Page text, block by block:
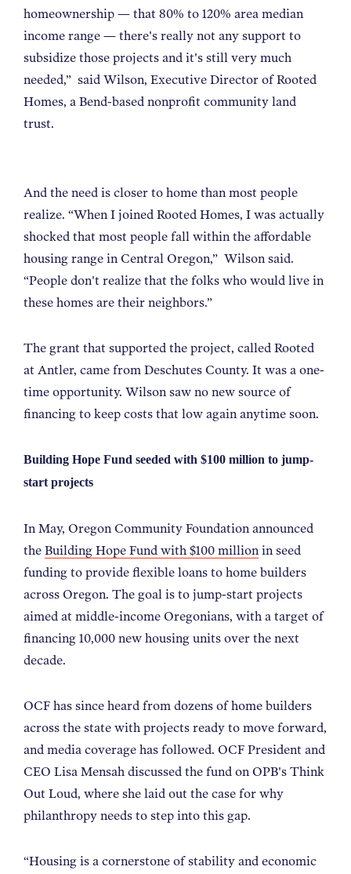
homeownership — that 80% to 120% area median
income range — there's really not any support to
subsidize those projects and it's still very much
needed,” said Wilson, Executive Director of Rooted
Homes, a Bend-based nonprofit community land
trust.
And the need is closer to home than most people
realize. “When I joined Rooted Homes, I was actually
shocked that most people fall within the affordable
housing range in Central Oregon,” Wilson said.
“People don't realize that the folks who would live in
these homes are their neighbors.”
The grant that supported the project, called Rooted
at Antler, came from Deschutes County. It was a one-
time opportunity. Wilson saw no new source of
financing to keep costs that low again anytime soon.
Building Hope Fund seeded with $100 million to jump-
start projects
In May, Oregon Community Foundation announced
the Building Hope Fund with $100 millionin seed
funding to provide flexible loans to home builders
across Oregon. The goal is to jump-start projects
aimed at middle-income Oregonians, with a target of
financing 10,000 new housing units over the next
decade.
OCF has since heard from dozens of home builders
across the state with projects ready to move forward,
and media coverage has followed. OCF President and
CEO Lisa Mensah discussed the fund on OPB's Think
Out Loud, where she laid out the case for why
philanthropy needs to step into this gap.
“Housing is a cornerstone of stability and economic